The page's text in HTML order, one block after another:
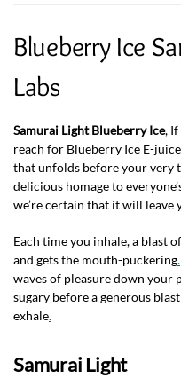
Blueberry Ice
Labs
Samurai Light Blueberry Ice, If
reach for Blueberry Ice E-
that unfolds before your very
delicious homage to
we’re certain that it will leave
Each time you inhale, a blast
and gets the mouth-puckering.
waves of pleasure down your
sugary before a generous
exhale.
Samurai Light